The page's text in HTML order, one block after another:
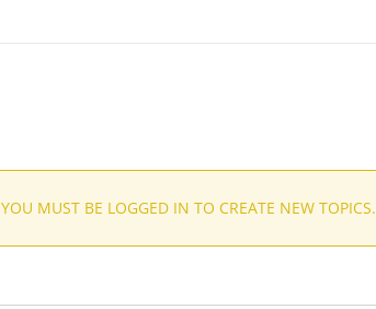
YOU MUST BE LOGGED IN TO CREATE NEW TOPICS.